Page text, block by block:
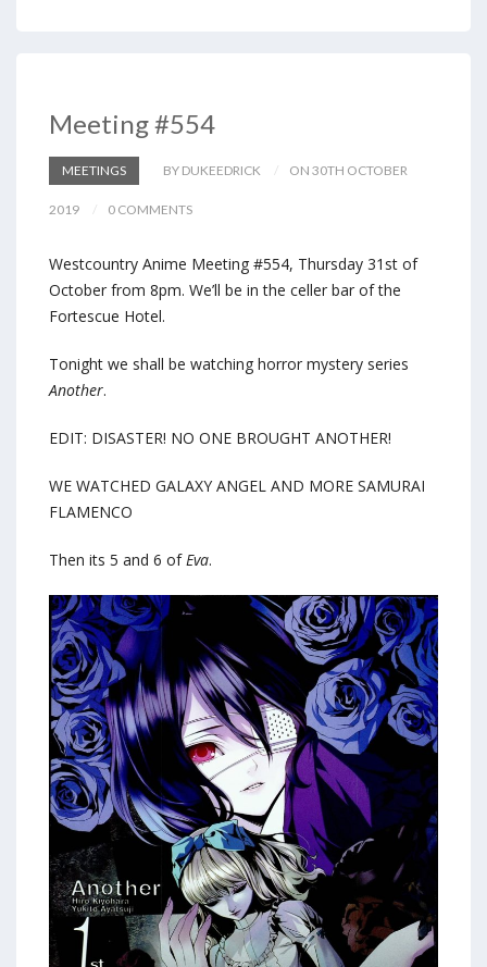
Meeting #554
MEETINGS BY DUKEEDRICK ON 30TH OCTOBER
2019 0 COMMENTS
Westcountry Anime Meeting #554, Thursday 31st of
October from 8pm. We’ll be in the celler bar of the
Fortescue Hotel.
Tonight we shall be watching horror mystery series
Another.
EDIT: DISASTER! NO ONE BROUGHT ANOTHER!
WE WATCHED GALAXY ANGEL AND MORE SAMURAI
FLAMENCO
Then its 5 and 6 ofEva.